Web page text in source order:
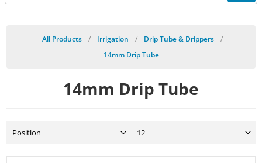
All Products / Irrigation / Drip Tube & Drippers
/
14mm Drip Tube
14mm Drip Tube